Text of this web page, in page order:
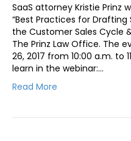
SaaS attorney Kristie Prinz
“Best Practices for
the Customer Sales Cycle
The Prinz Law Office. The
26, 2017 from 10:00 a.m. to
learn in the webinar:…
Read More